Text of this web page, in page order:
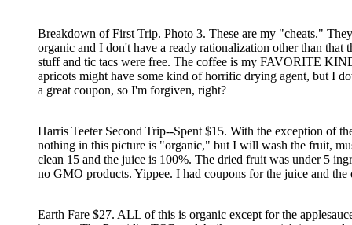
Breakdown of First Trip. Photo 3. These are my "cheats."
organic and I don't have a ready rationalization other than that
stuff and tic tacs were free. The coffee is my FAVORITE
apricots might have some kind of horrific drying agent, but I
a great coupon, so I'm forgiven, right?
Harris Teeter Second Trip--Spent $15. With the exception of
nothing in this picture is "organic," but I will wash the fruit,
clean 15 and the juice is 100%. The dried fruit was under 5
no GMO products. Yippee. I had coupons for the juice and the
Earth Fare $27. ALL of this is organic except for the